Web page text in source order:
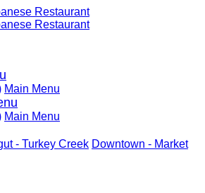
Main Menu
Main Menu
- Turkey Creek Downtown - Market